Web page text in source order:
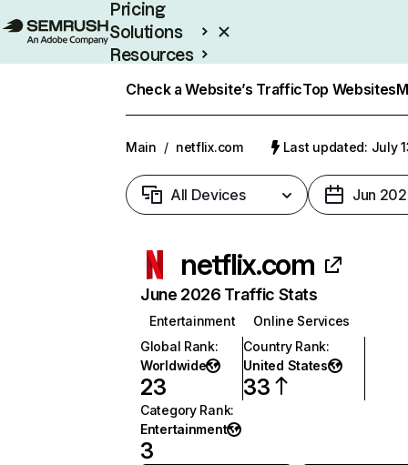
Pricing
Solutions
Resources
Check a Website’s TrafficTop Websites
Main / netflix.com Last updated: July
All Devices Jun
netflix.com
June 2026 Traffic Stats
Entertainment
Online Services
Global Rank:
Worldwide
23
Country Rank:
United States
33
Category Rank:
Entertainment
3